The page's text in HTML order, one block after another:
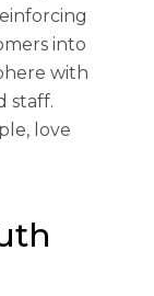
into
with
staff.
love